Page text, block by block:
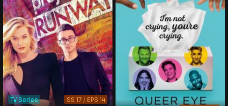
TV Series SS 17 / EPS 14